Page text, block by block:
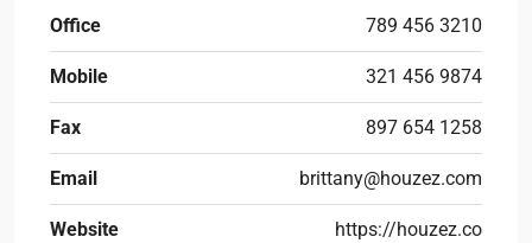
Office 789 456 3210
Mobile 321 456 9874
Fax 897 654 1258
Email brittany@houzez.com
Website https://houzez.co